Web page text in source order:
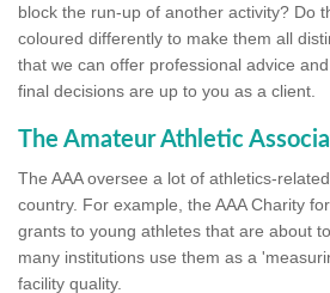
block the run-up of another activity? Do
coloured differently to make them all
that we can offer professional advice
final decisions are up to you as a client.
The Amateur Athletic
The AAA oversee a lot of athletics-
country. For example, the AAA Charity
grants to young athletes that are about
many institutions use them as a
facility quality.